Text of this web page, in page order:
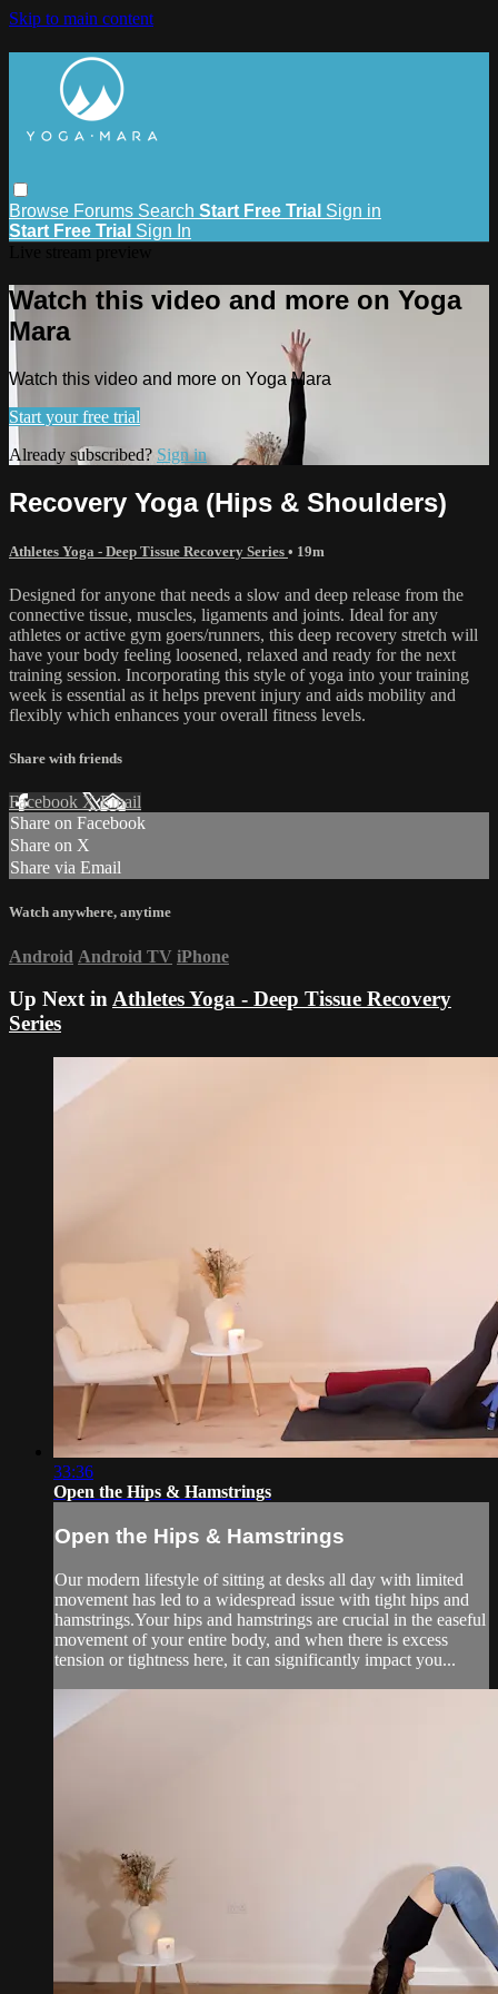
Skip to main content
Browse Forums Search Start Free Trial Sign in
Start Free Trial Sign In
Watch this video and more on Yoga
Mara
Watch this video and more on Yoga Mara
Start your free trial
Already subscribed? Sign in
Recovery Yoga (Hips & Shoulders)
Athletes Yoga - Deep Tissue Recovery Series • 19m
Designed for anyone that needs a slow and deep release from the
connective tissue, muscles, ligaments and joints. Ideal for any
athletes or active gym goers/runners, this deep recovery stretch will
have your body feeling loosened, relaxed and ready for the next
training session. Incorporating this style of yoga into your training
week is essential as it helps prevent injury and aids mobility and
flexibly which enhances your overall fitness levels.
Share with friends
Facebook XEmail
Share on Facebook
Share on X
Share via Email
Watch anywhere, anytime
Android Android TV iPhone
Up Next inAthletes Yoga - Deep Tissue Recovery
Series
33:36
Open the Hips & Hamstrings
Open the Hips & Hamstrings
Our modern lifestyle of sitting at desks all day with limited
movement has led to a widespread issue with tight hips and
hamstrings.Your hips and hamstrings are crucial in the easeful
movement of your entire body, and when there is excess
tension or tightness here, it can significantly impact you...